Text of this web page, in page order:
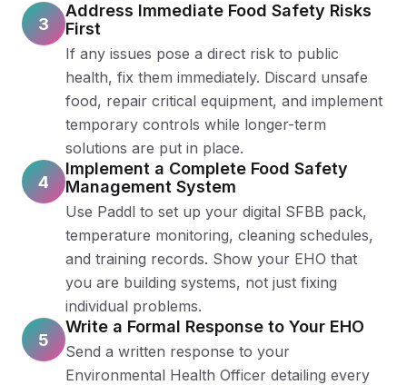
3
Address Immediate Food Safety Risks
First
If any issues pose a direct risk to public
health, fix them immediately. Discard unsafe
food, repair critical equipment, and implement
temporary controls while longer-term
solutions are put in place.
4
Implement a Complete Food Safety
Management System
Use Paddl to set up your digital SFBB pack,
temperature monitoring, cleaning schedules,
and training records. Show your EHO that
you are building systems, not just fixing
individual problems.
5
Write a Formal Response to Your EHO
Send a written response to your
Environmental Health Officer detailing every